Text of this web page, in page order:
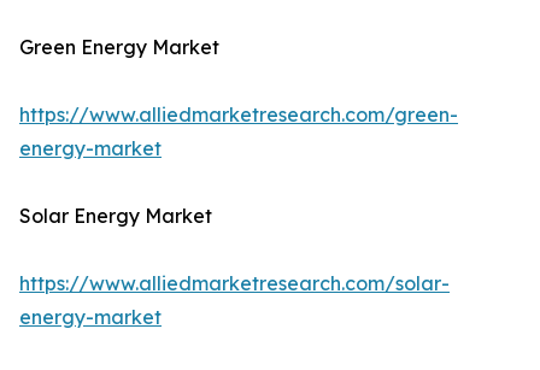
Green Energy Market
https://www.alliedmarketresearch.com/green-
energy-market
Solar Energy Market
https://www.alliedmarketresearch.com/solar-
energy-market